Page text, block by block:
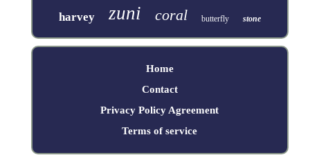
harvey zuni coral butterfly stone
Home
Contact
Privacy Policy Agreement
Terms of service